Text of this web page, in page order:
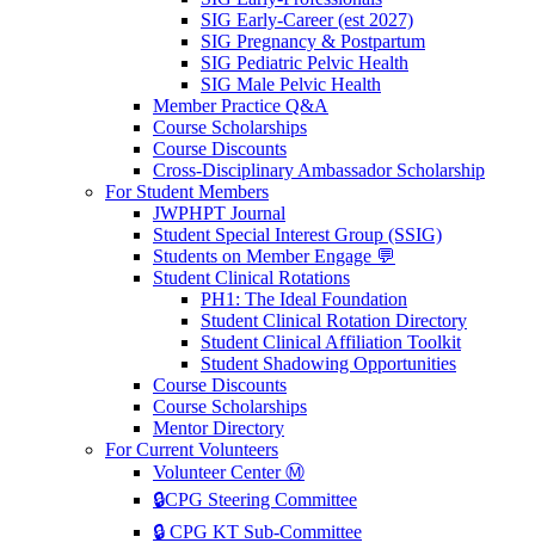
SIG Early-Career (est 2027)
SIG Pregnancy & Postpartum
SIG Pediatric Pelvic Health
SIG Male Pelvic Health
Member Practice Q&A
Course Scholarships
Course Discounts
Cross-Disciplinary Ambassador Scholarship
For Student Members
JWPHPT Journal
Student Special Interest Group (SSIG)
Students on Member Engage 💬
Student Clinical Rotations
PH1: The Ideal Foundation
Student Clinical Rotation Directory
Student Clinical Affiliation Toolkit
Student Shadowing Opportunities
Course Discounts
Course Scholarships
Mentor Directory
For Current Volunteers
Volunteer Center Ⓜ️
🔒CPG Steering Committee
🔒 CPG KT Sub-Committee